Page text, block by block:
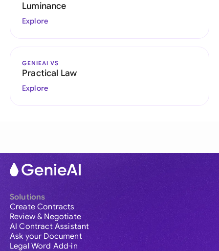
Luminance
Explore
GENIEAI VS
Practical Law
Explore
Solutions
Create Contracts
Review & Negotiate
AI Contract Assistant
Ask your Document
Legal Word Add-in